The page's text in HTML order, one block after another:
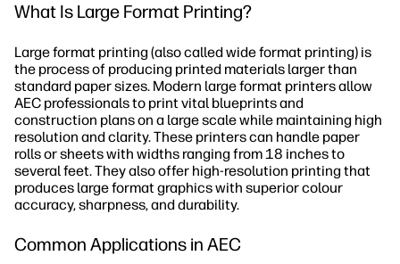
What Is Large Format Printing?
Large format printing (also called wide format printing) is
the process of producing printed materials larger than
standard paper sizes. Modern large format printers allow
AEC professionals to print vital blueprints and
construction plans on a large scale while maintaining high
resolution and clarity. These printers can handle paper
rolls or sheets with widths ranging from 18 inches to
several feet. They also offer high-resolution printing that
produces large format graphics with superior colour
accuracy, sharpness, and durability.
Common Applications in AEC